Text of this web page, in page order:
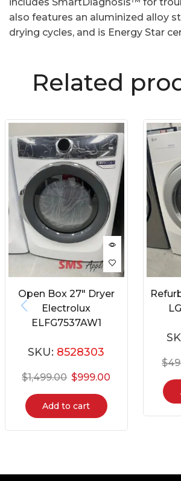
also features an aluminized alloy
drying cycles, and is Energy Star
Related
Open Box 27″ Dryer
Electrolux
ELFG7537AW1
SKU: 8528303
$1,499.00 $999.00
Add to cart
$